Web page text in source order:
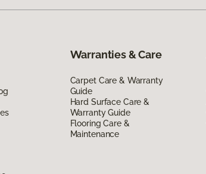
Warranties & Care
Carpet Care & Warranty
Guide
Hard Surface Care &
Warranty Guide
Flooring Care &
Maintenance